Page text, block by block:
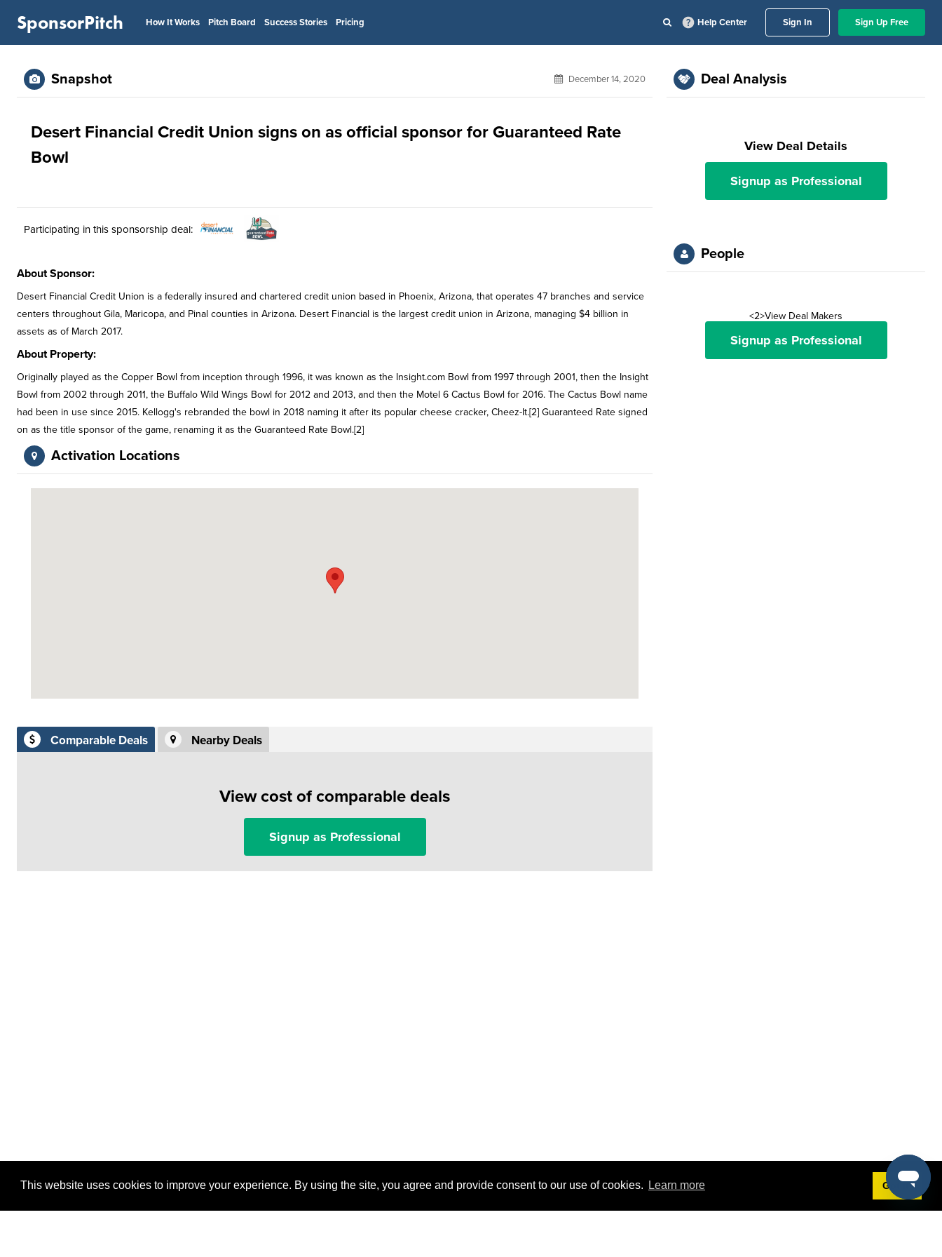
This website uses cookies to improve your experience. By using the site, you agree and provide consent to our use of cookies. Learn more Got it!
SponsorPitch How It Works Pitch Board Success Stories Pricing Help Center Sign In Sign Up Free
Snapshot December 14, 2020
Desert Financial Credit Union signs on as official sponsor for Guaranteed Rate
Bowl
Participating in this sponsorship deal:
About Sponsor:
Desert Financial Credit Union is a federally insured and chartered credit union based in Phoenix, Arizona, that operates 47 branches and service
centers throughout Gila, Maricopa, and Pinal counties in Arizona. Desert Financial is the largest credit union in Arizona, managing $4 billion in
assets as of March 2017.
About Property:
Originally played as the Copper Bowl from inception through 1996, it was known as the Insight.com Bowl from 1997 through 2001, then the Insight
Bowl from 2002 through 2011, the Buffalo Wild Wings Bowl for 2012 and 2013, and then the Motel 6 Cactus Bowl for 2016. The Cactus Bowl name
had been in use since 2015. Kellogg's rebranded the bowl in 2018 naming it after its popular cheese cracker, Cheez-It.[2] Guaranteed Rate signed
on as the title sponsor of the game, renaming it as the Guaranteed Rate Bowl.[2]
Activation Locations
Comparable Deals Nearby Deals
View cost of comparable deals
Signup as Professional
Deal Analysis
View Deal Details
Signup as Professional
People
<2>View Deal Makers
Signup as Professional